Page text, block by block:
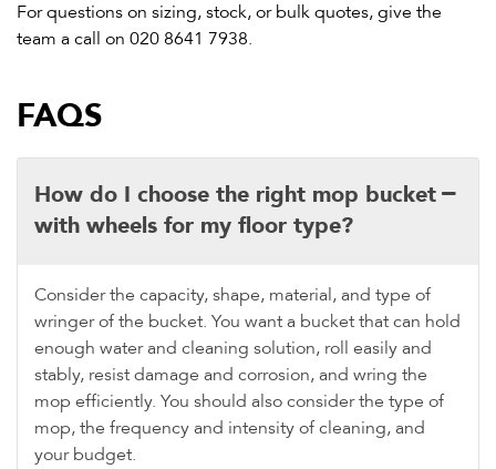
For questions on sizing, stock, or bulk quotes, give the
team a call on 020 8641 7938.
FAQS
How do I choose the right mop bucket
with wheels for my floor type?
Consider the capacity, shape, material, and type of
wringer of the bucket. You want a bucket that can hold
enough water and cleaning solution, roll easily and
stably, resist damage and corrosion, and wring the
mop efficiently. You should also consider the type of
mop, the frequency and intensity of cleaning, and
your budget.